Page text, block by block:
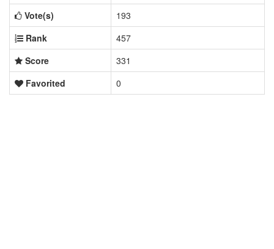
Vote(s)
193
Rank
457
Score
331
Favorited
0